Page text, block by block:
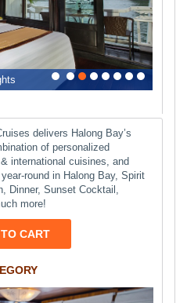
0 1 2 3 4 5 6
delivers Halong Bay’s
of personalized
international cuisines, and
round in Halong Bay, Spirit
Dinner, Sunset Cocktail,
more!
CART